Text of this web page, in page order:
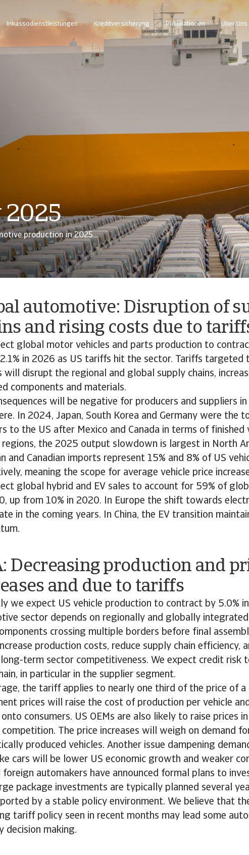
Inkassodienstleistungen Kreditversicherung Publikationen Über Uns
2025
production in 2025
automotive: Disruption of
and rising costs due to
global motor vehicles and parts production to
in 2026 as US tariffs hit the sector. Tariffs
will disrupt the regional and global supply chains,
components and materials.
will be negative for producers and suppliers
In 2024, Japan, South Korea and Germany were the
to the US after Mexico and Canada in terms of finished
regions, the 2025 output slowdown is largest in North
and Canadian imports represent 15% and 8% of US
meaning the scope for average vehicle price
global hybrid and EV sales to account for 59% of
up from 10% in 2020. In Europe the shift towards
in the coming years. In China, the EV transition
Decreasing production and
and due to tariffs
we expect US vehicle production to contract by 5.0%
sector depends on regionally and globally
crossing multiple borders before final
production costs, reduce supply chain efficiency,
term sector competitiveness. We expect credit risk
in particular in the supplier segment.
the tariff applies to nearly one third of the price of a
prices will raise the cost of production per vehicle
onto consumers. US OEMs are also likely to raise prices
The price increases will weigh on demand
produced vehicles. Another issue dampening
cars will be lower US economic growth and weaker
foreign automakers have announced formal plans to
package investments are typically planned several
by a stable policy environment. We believe that
tariff policy seen in recent months may lead some
decision making.